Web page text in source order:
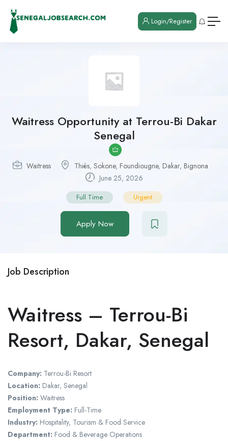
Login/Register
Waitress Opportunity at Terrou-Bi Dakar
Senegal
Waitress Thiès, Sokone, Foundiougne, Dakar, Bignona
June 25, 2026
Full Time Urgent
Apply Now
Job Description
Waitress – Terrou-Bi
Resort, Dakar, Senegal
Company: Terrou-Bi Resort
Location: Dakar, Senegal
Position: Waitress
Employment Type: Full-Time
Industry: Hospitality, Tourism & Food Service
Department: Food & Beverage Operations